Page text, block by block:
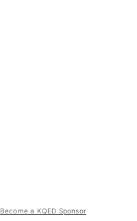
Become a KQED Sponsor